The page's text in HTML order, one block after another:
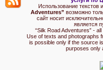
Использование текстов
Adventures” возможно
сайт носит
является
“Silk Road Adventures” -
Use of texts and photographs
is possible only if the source
purposes only